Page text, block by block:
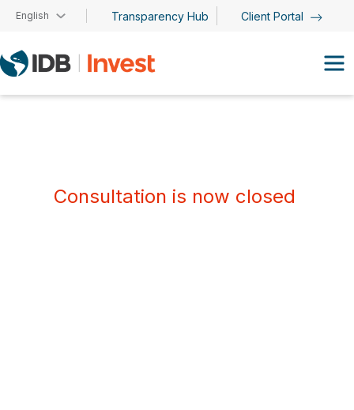
Skip to main content
English Transparency Hub Client Portal
Consultation is now closed